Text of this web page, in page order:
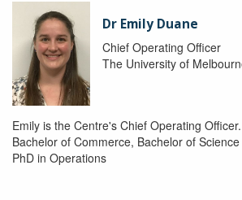
Dr Emily Duane
Chief Operating Officer
The University of
Emily is the Centre's Chief Operating
Bachelor of Commerce, Bachelor of
PhD in Operations